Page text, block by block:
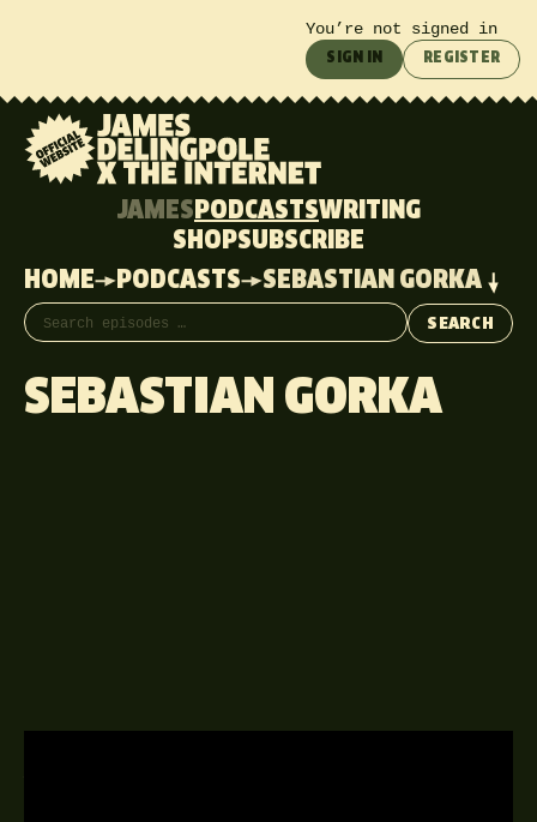
You’re not signed in
SIGN IN REGISTER
JAMES PODCASTSWRITING
SHOPSUBSCRIBE
HOME
PODCASTS SEBASTIAN GORKA
Search episodes
SEARCH
SEBASTIAN GORKA